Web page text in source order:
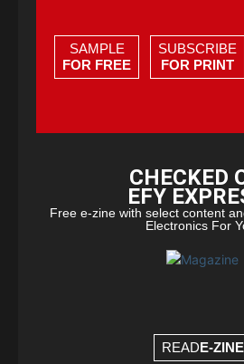
SAMPLE
FOR FREE
SUBSCRIBE
FOR PRINT
CHECKED
EFY
Free e-zine with select content
Electronics For
READE-ZINE